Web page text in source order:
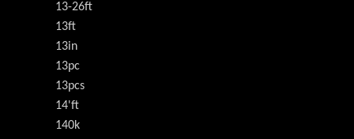
13-26ft
13ft
13in
13pc
13pcs
14'ft
140k